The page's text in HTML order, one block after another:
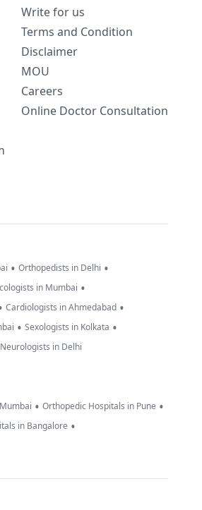
Write for us
Terms and Condition
Disclaimer
MOU
Careers
Online Doctor Consultation
• Orthopedists in Delhi •
in Mumbai •
Cardiologists in Ahmedabad •
• Sexologists in Kolkata •
Neurologists in Delhi
• Orthopedic Hospitals in Pune •
in Bangalore •